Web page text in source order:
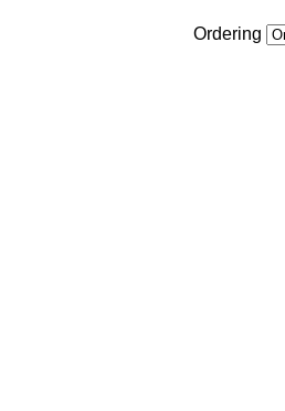
Ordering